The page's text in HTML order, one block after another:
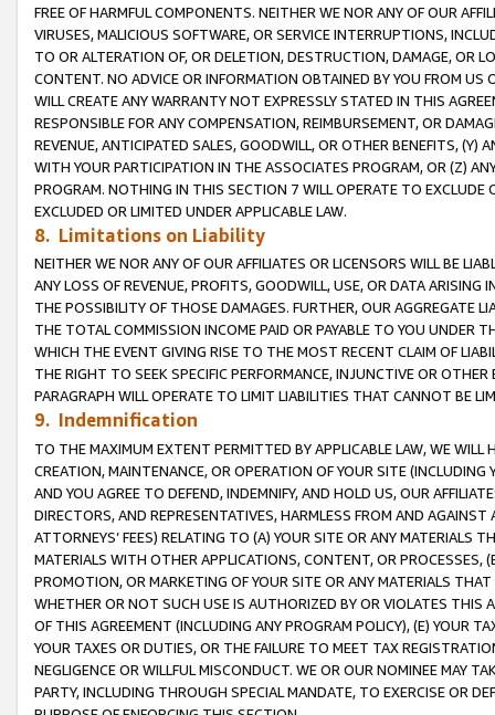
FREE OF HARMFUL COMPONENTS. NEITHER WE NOR ANY OF OUR
VIRUSES, MALICIOUS SOFTWARE, OR SERVICE INTERRUPTIONS,
TO OR ALTERATION OF, OR DELETION, DESTRUCTION, DAMAGE, OR
CONTENT. NO ADVICE OR INFORMATION OBTAINED BY YOU FROM
WILL CREATE ANY WARRANTY NOT EXPRESSLY STATED IN THIS
RESPONSIBLE FOR ANY COMPENSATION, REIMBURSEMENT, OR
REVENUE, ANTICIPATED SALES, GOODWILL, OR OTHER BENEFITS,
WITH YOUR PARTICIPATION IN THE ASSOCIATES PROGRAM, OR (Z)
PROGRAM. NOTHING IN THIS SECTION 7 WILL OPERATE TO
EXCLUDED OR LIMITED UNDER APPLICABLE LAW.
8. Limitations on Liability
NEITHER WE NOR ANY OF OUR AFFILIATES OR LICENSORS WILL BE
ANY LOSS OF REVENUE, PROFITS, GOODWILL, USE, OR DATA ARISING
THE POSSIBILITY OF THOSE DAMAGES. FURTHER, OUR AGGREGATE
THE TOTAL COMMISSION INCOME PAID OR PAYABLE TO YOU UNDER
WHICH THE EVENT GIVING RISE TO THE MOST RECENT CLAIM OF
THE RIGHT TO SEEK SPECIFIC PERFORMANCE, INJUNCTIVE OR
PARAGRAPH WILL OPERATE TO LIMIT LIABILITIES THAT CANNOT BE
9. Indemnification
TO THE MAXIMUM EXTENT PERMITTED BY APPLICABLE LAW, WE WILL
CREATION, MAINTENANCE, OR OPERATION OF YOUR SITE (INCLUDING
AND YOU AGREE TO DEFEND, INDEMNIFY, AND HOLD US, OUR
DIRECTORS, AND REPRESENTATIVES, HARMLESS FROM AND
ATTORNEYS’ FEES) RELATING TO (A) YOUR SITE OR ANY MATERIALS
MATERIALS WITH OTHER APPLICATIONS, CONTENT, OR PROCESSES,
PROMOTION, OR MARKETING OF YOUR SITE OR ANY MATERIALS
WHETHER OR NOT SUCH USE IS AUTHORIZED BY OR VIOLATES THIS
OF THIS AGREEMENT (INCLUDING ANY PROGRAM POLICY), (E) YOUR
YOUR TAXES OR DUTIES, OR THE FAILURE TO MEET TAX
NEGLIGENCE OR WILLFUL MISCONDUCT. WE OR OUR NOMINEE MAY
PARTY, INCLUDING THROUGH SPECIAL MANDATE, TO EXERCISE OR